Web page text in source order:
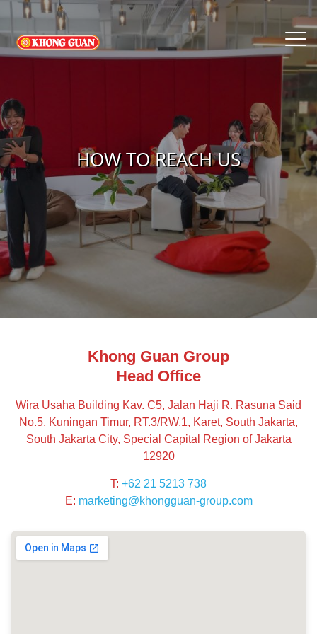
HOW TO REACH US
Khong Guan Group
Head Office
Wira Usaha Building Kav. C5, Jalan Haji R. Rasuna Said
No.5, Kuningan Timur, RT.3/RW.1, Karet, South Jakarta,
South Jakarta City, Special Capital Region of Jakarta
12920
T: +62 21 5213 738
E: marketing@khongguan-group.com